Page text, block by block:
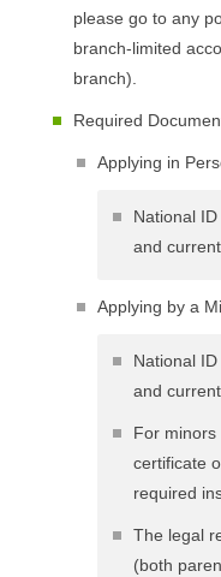
please go to any
branch-limited
branch).
Required
Applying in
National
and
Applying by a
National
and
For
certificate
required
The legal
(both